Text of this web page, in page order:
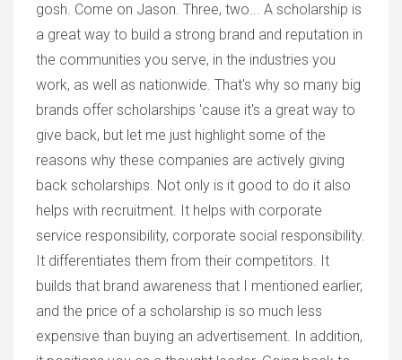
gosh. Come on Jason. Three, two... A scholarship is
a great way to build a strong brand and reputation in
the communities you serve, in the industries you
work, as well as nationwide. That's why so many big
brands offer scholarships 'cause it's a great way to
give back, but let me just highlight some of the
reasons why these companies are actively giving
back scholarships. Not only is it good to do it also
helps with recruitment. It helps with corporate
service responsibility, corporate social responsibility.
It differentiates them from their competitors. It
builds that brand awareness that I mentioned earlier,
and the price of a scholarship is so much less
expensive than buying an advertisement. In addition,